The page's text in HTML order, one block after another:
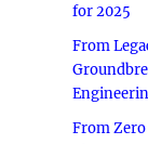
for 2025
From
From